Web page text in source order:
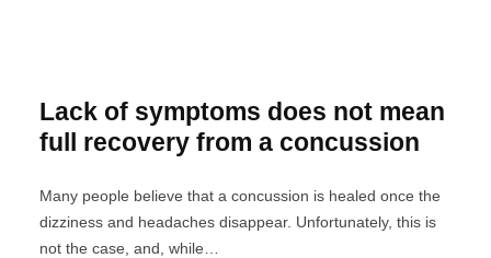
Lack of symptoms does not mean
full recovery from a concussion
Many people believe that a concussion is healed once the
dizziness and headaches disappear. Unfortunately, this is
not the case, and, while…